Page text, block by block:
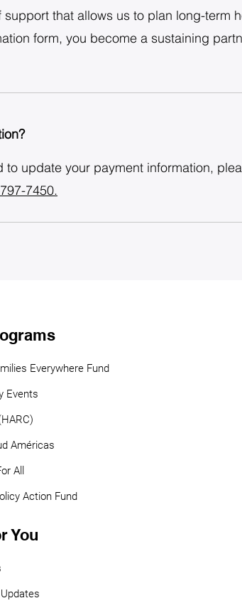
that allows us to plan long-term
form, you become a sustaining
update your payment information,
7450.
Everywhere Fund
Events
Américas
All
Action Fund
You